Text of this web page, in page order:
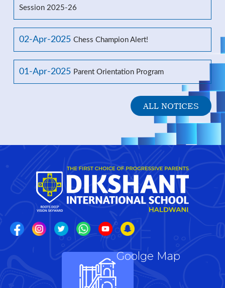
Session 2025-26
02-Apr-2025 Chess Champion Alert!
01-Apr-2025 Parent Orientation Program
ALL NOTICES
Goolge Map